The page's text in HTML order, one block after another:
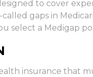
to cover
gaps in
select a Medigap
insurance that